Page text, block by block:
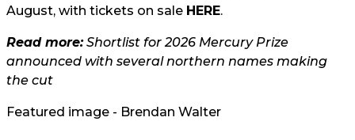
August, with tickets on sale HERE.
Read more:Shortlist for 2026 Mercury Prize
announced with several northern names making
the cut
Featured image - Brendan Walter